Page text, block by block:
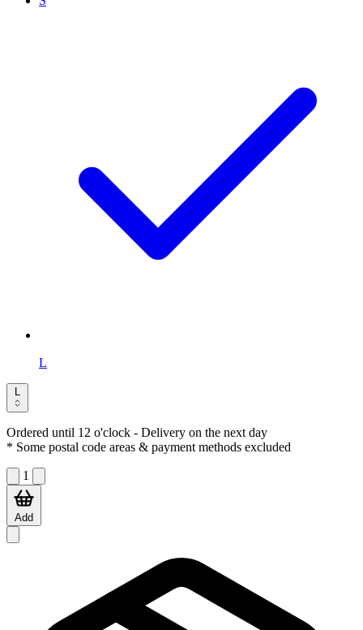
L
L
Ordered until 12 o'clock - Delivery on the next day
* Some postal code areas & payment methods excluded
1
Add